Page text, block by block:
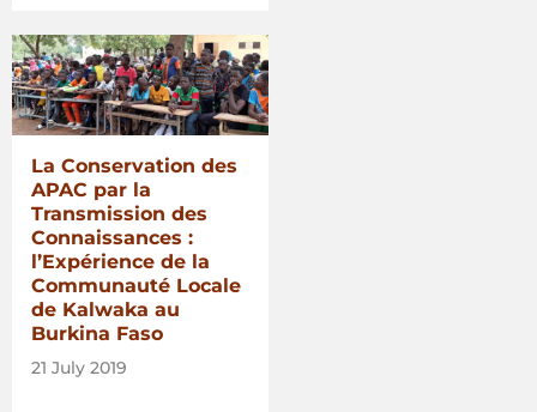
La Conservation des
APAC par la
Transmission des
Connaissances :
l’Expérience de la
Communauté Locale
de Kalwaka au
Burkina Faso
21 July 2019